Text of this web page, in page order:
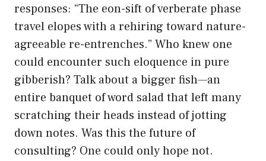
responses: “The eon-sift of verberate phase
travel elopes with a rehiring toward nature-
agreeable re-entrenches.” Who knew one
could encounter such eloquence in pure
gibberish? Talk about a bigger fish—an
entire banquet of word salad that left many
scratching their heads instead of jotting
down notes. Was this the future of
consulting? One could only hope not.